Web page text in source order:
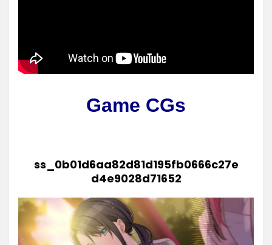
Game CGs
ss_0b01d6aa82d81d195fb0666c27e
d4e9028d71652